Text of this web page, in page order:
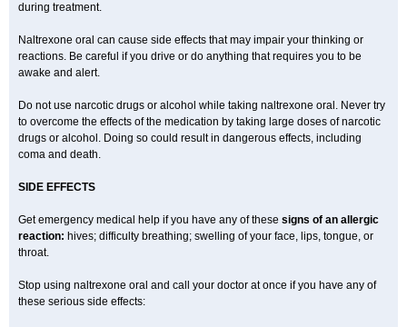
during treatment.
Naltrexone oral can cause side effects that may impair your thinking or
reactions. Be careful if you drive or do anything that requires you to be
awake and alert.
Do not use narcotic drugs or alcohol while taking naltrexone oral. Never try
to overcome the effects of the medication by taking large doses of narcotic
drugs or alcohol. Doing so could result in dangerous effects, including
coma and death.
SIDE EFFECTS
Get emergency medical help if you have any of these signs of an allergic
reaction: hives; difficulty breathing; swelling of your face, lips, tongue, or
throat.
Stop using naltrexone oral and call your doctor at once if you have any of
these serious side effects: